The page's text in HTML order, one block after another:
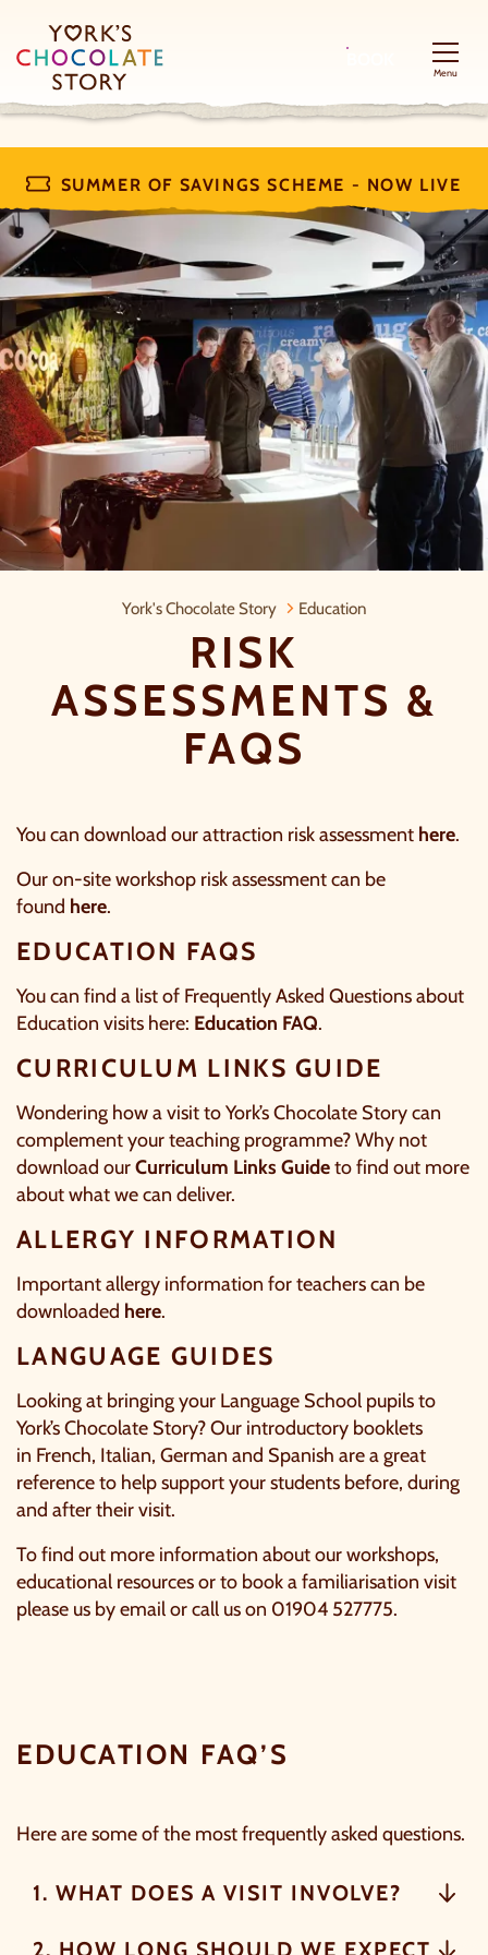
Menu
SUMMER OF SAVINGS SCHEME - NOW LIVE
York's Chocolate Story Education
Risk assessments & FAQs
RISK
ASSESSMENTS &
FAQS
You can download our attraction risk assessment here.
Our on-site workshop risk assessment can be
found here.
EDUCATION FAQS
You can find a list of Frequently Asked Questions about
Education visits here: Education FAQ.
CURRICULUM LINKS GUIDE
Wondering how a visit to York’s Chocolate Story can
complement your teaching programme? Why not
download ourCurriculum Links Guideto find out more
about what we can deliver.
ALLERGY INFORMATION
Important allergy information for teachers can be
downloaded here.
LANGUAGE GUIDES
Looking at bringing your Language School pupils to
York’s Chocolate Story? Our introductory booklets
in French, Italian, German and Spanish are a great
reference to help support your students before, during
and after their visit.
To find out more information about our workshops,
educational resources or to book a familiarisation visit
please us byemailor call us on 01904 527775.
EDUCATION FAQ’S
Here are some of the most frequently asked questions.
1. WHAT DOES A VISIT INVOLVE?
GOT EVEN BIGGER.